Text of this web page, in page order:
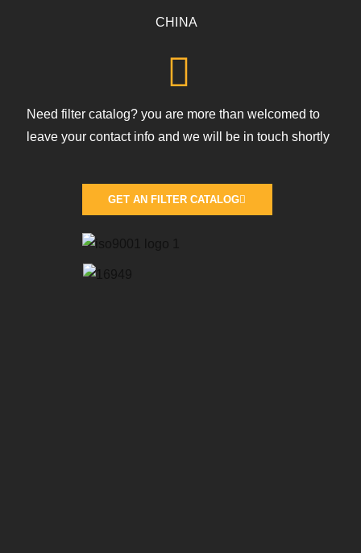
CHINA
Need filter catalog? you are more than welcomed to
leave your contact info and we will be in touch shortly
GET AN FILTER CATALOG